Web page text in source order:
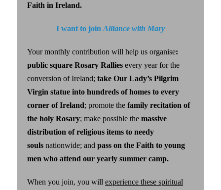
Faith in Ireland.
I want to join Alliance with Mary
Your monthly contribution will help us organise:
public square Rosary Rallies every year for the
conversion of Ireland; take Our Lady’s Pilgrim
Virgin statue into hundreds of homes to every
corner of Ireland; promote the family recitation of
the holy Rosary; make possible the massive
distribution of religious items to needy
souls nationwide; and pass on the Faith to young
men who attend our yearly summer camp.
When you join, you will experience these spiritual